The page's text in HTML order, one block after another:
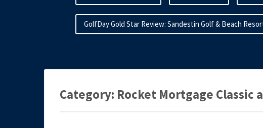
GolfDay Gold Star Review: Sandestin Golf & Beach
Category: Rocket Mortgage Classic